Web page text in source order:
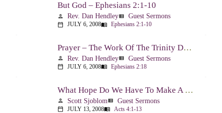
But God – Ephesians 2:1-10
person Rev. Dan Hendleyview_list Guest Sermons
calendar_today JULY 6, 2008menu_book Ephesians 2:1-10
Prayer – The Work Of The Trinity Drawing Us Into A Relationship – Ephesians 2:18
person Rev. Dan Hendleyview_list Guest Sermons
calendar_today JULY 6, 2008menu_book Ephesians 2:18
What Hope Do We Have To Make A Difference? – Acts 4:1-13
person Scott Sjoblomview_list Guest Sermons
calendar_today JULY 13, 2008menu_book Acts 4:1-13